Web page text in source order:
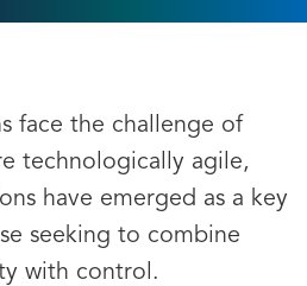
face the challenge of
technologically agile,
have emerged as a key
seeking to combine
with control.